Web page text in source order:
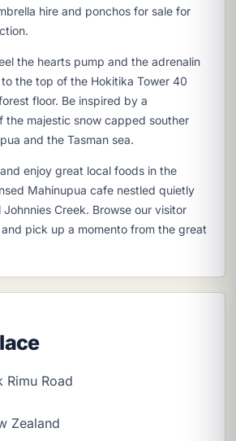
hire and ponchos for sale for
the hearts pump and the adrenalin
the top of the Hokitika Tower 40
floor. Be inspired by a
the majestic snow capped souther
and the Tasman sea.
enjoy great local foods in the
Mahinupua cafe nestled quietly
Creek. Browse our visitor
pick up a momento from the great
Rimu Road
Zealand